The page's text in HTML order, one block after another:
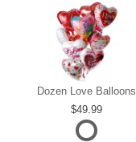
Dozen Love Balloons
49.99